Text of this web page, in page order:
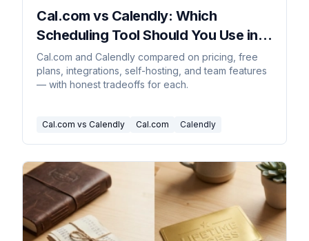
Cal.com vs Calendly: Which
Scheduling Tool Should You Use in
2026?
Cal.com and Calendly compared on pricing, free
plans, integrations, self-hosting, and team features
— with honest tradeoffs for each.
Cal.com vs Calendly Cal.com Calendly